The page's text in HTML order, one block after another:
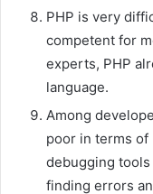
PHP is very
competent for
experts, PHP
language.
Among
poor in terms of
debugging
finding errors